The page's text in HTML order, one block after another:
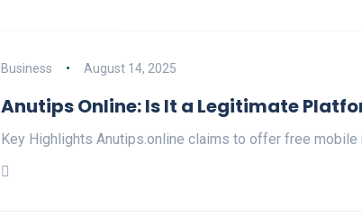
Business August 14, 2025
Anutips Online: Is It a Legitimate
Key Highlights Anutips.online claims to offer free mobile